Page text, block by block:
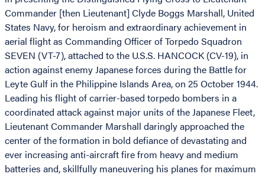
Commander [then Lieutenant] Clyde Boggs Marshall, United
States Navy, for heroism and extraordinary achievement in
aerial flight as Commanding Officer of Torpedo Squadron
SEVEN (VT-7), attached to the U.S.S. HANCOCK (CV-19), in
action against enemy Japanese forces during the Battle for
Leyte Gulf in the Philippine Islands Area, on 25 October 1944.
Leading his flight of carrier-based torpedo bombers in a
coordinated attack against major units of the Japanese Fleet,
Lieutenant Commander Marshall daringly approached the
center of the formation in bold defiance of devastating and
ever increasing anti-aircraft fire from heavy and medium
batteries and, skillfully maneuvering his planes for maximum